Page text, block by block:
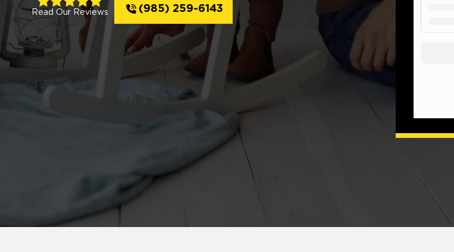
Read Our Reviews (985) 259-6143